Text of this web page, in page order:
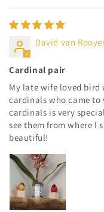
David van
Cardinal pair
My late wife loved
cardinals who came to
cardinals is very
see them from where I
beautiful!